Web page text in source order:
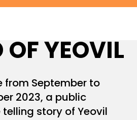
OF YEOVIL
from September to
2023, a public
story of Yeovil